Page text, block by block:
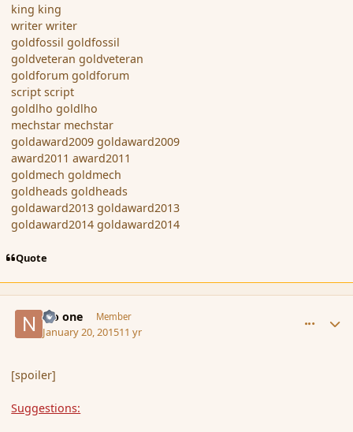
king king
writer writer
goldfossil goldfossil
goldveteran goldveteran
goldforum goldforum
script script
goldlho goldlho
mechstar mechstar
goldaward2009 goldaward2009
award2011 award2011
goldmech goldmech
goldheads goldheads
goldaward2013 goldaward2013
goldaward2014 goldaward2014
Quote
No one Member
January 20, 201511 yr
[spoiler]
Suggestions: